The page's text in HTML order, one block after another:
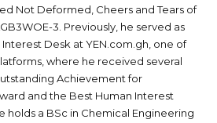
Not Deformed, Cheers and Tears of
3. Previously, he served as
Desk at YEN.com.gh, one of
where he received several
Achievement for
and the Best Human Interest
holds a BSc in Chemical Engineering